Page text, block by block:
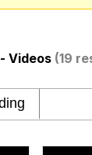
The Ki Sister
Jacob
- Videos (19